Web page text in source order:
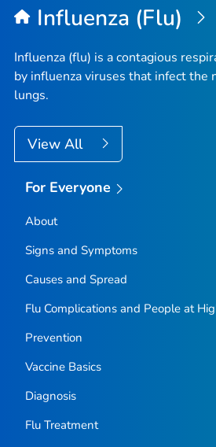
Influenza (Flu)
Influenza (flu) is a contagious
by influenza viruses that infect the
lungs.
View All
For Everyone
About
Signs and Symptoms
Causes and Spread
Flu Complications and People at
Prevention
Vaccine Basics
Diagnosis
Flu Treatment